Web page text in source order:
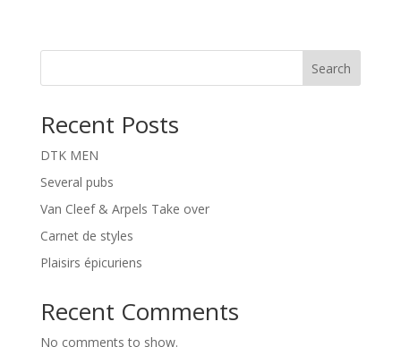
Search
Recent Posts
DTK MEN
Several pubs
Van Cleef & Arpels Take over
Carnet de styles
Plaisirs épicuriens
Recent Comments
No comments to show.